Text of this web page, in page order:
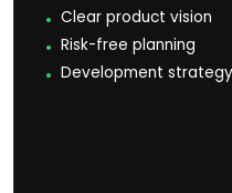
Clear product vision
Risk-free planning
Development